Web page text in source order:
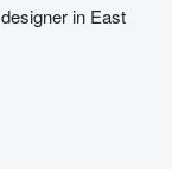
in East